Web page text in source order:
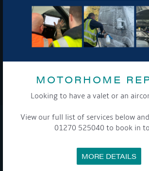
MOTORHOME
Looking to have a valet or an
View our full list of services below
01270 525040 to book in
MORE DETAILS
To see a copy of our privacy notice
protection officer or visit our
WE TAKE YOUR PRIVACY VERY SERIOUSLY. YOUR
COMPANY
NEWS